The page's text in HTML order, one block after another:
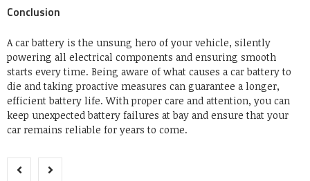
Conclusion
A car battery is the unsung hero of your vehicle, silently
powering all electrical components and ensuring smooth
starts every time. Being aware of what causes a car battery to
die and taking proactive measures can guarantee a longer,
efficient battery life. With proper care and attention, you can
keep unexpected battery failures at bay and ensure that your
car remains reliable for years to come.